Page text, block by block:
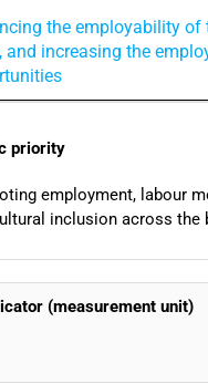
the employability of
and increasing the
priority
employment, labour
inclusion across the
(measurement unit)